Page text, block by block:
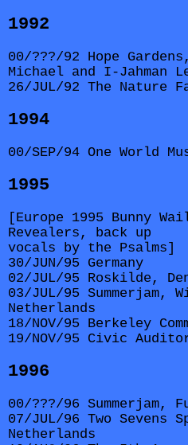
1992
00/???/92 Hope
Michael and I-Jahman
26/JUL/92 The Nature
1994
00/SEP/94 One World
1995
[Europe 1995 Bunny
Revealers, back up
vocals by the Psalms]
30/JUN/95 Germany
02/JUL/95 Roskilde,
03/JUL/95
Netherlands
18/NOV/95 Berkeley
19/NOV/95 Civic
1996
00/???/96 Summerjam,
07/JUL/96 Two Sevens
Netherlands